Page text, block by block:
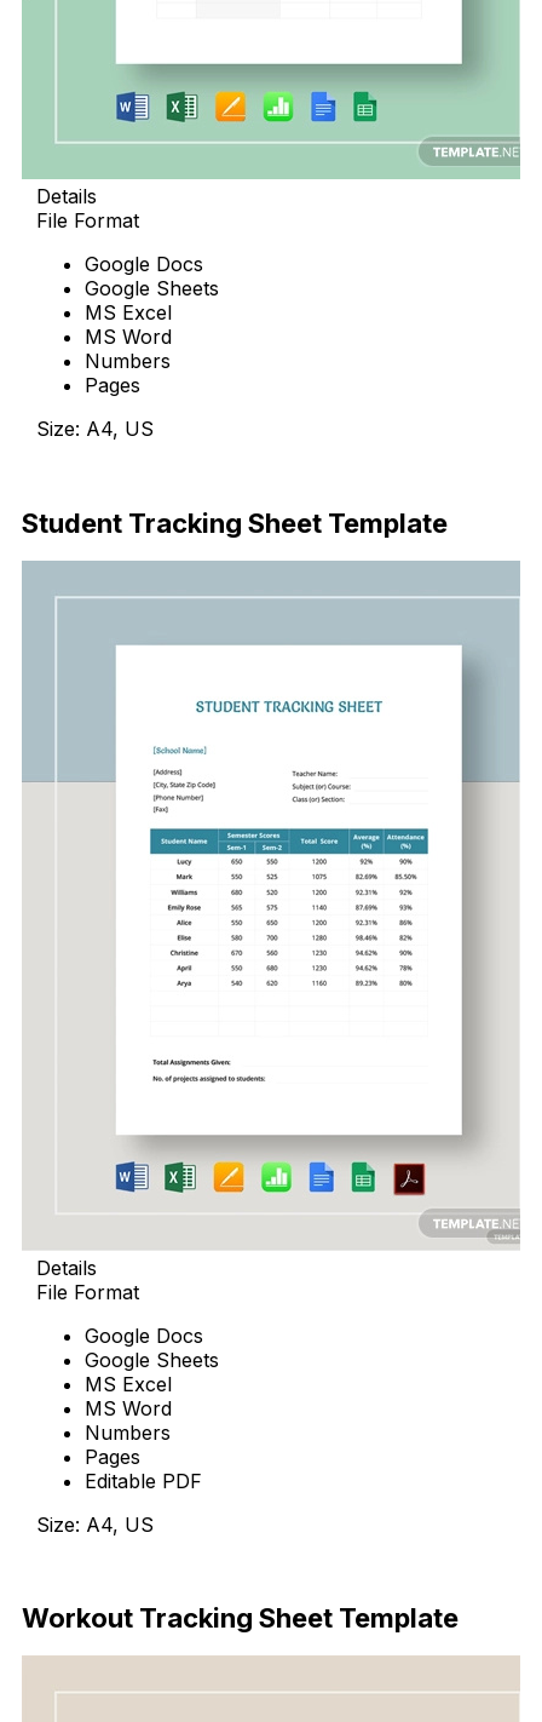
Details
File Format
Google Docs
Google Sheets
MS Excel
MS Word
Numbers
Pages
Size: A4, US
Student Tracking Sheet Template
Details
File Format
Google Docs
Google Sheets
MS Excel
MS Word
Numbers
Pages
Editable PDF
Size: A4, US
Workout Tracking Sheet Template